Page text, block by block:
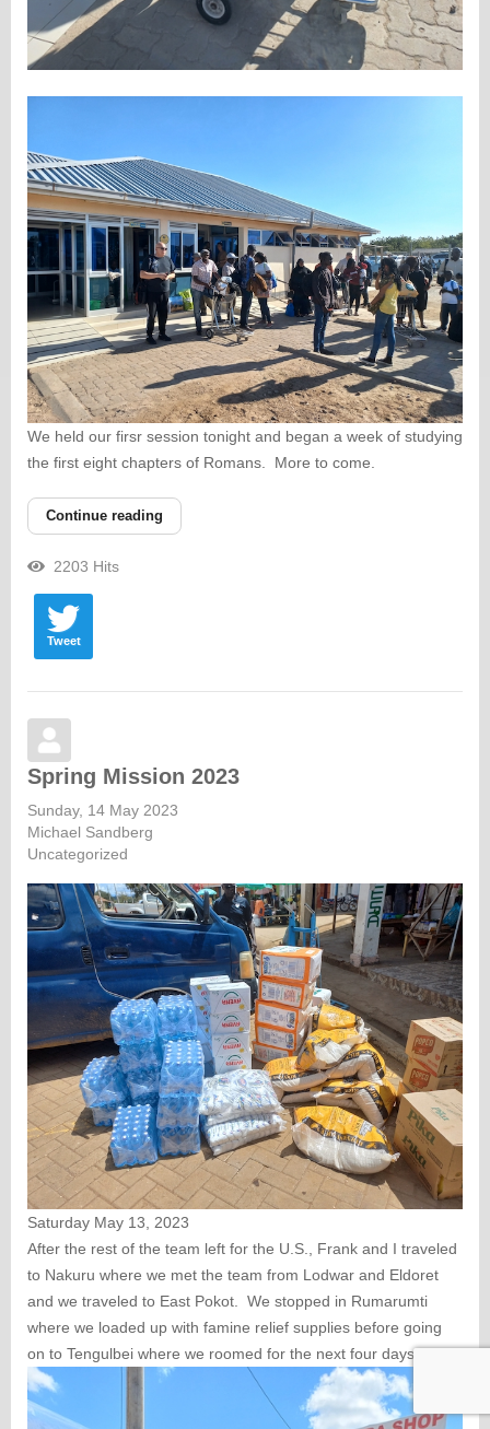
We held our firsr session tonight and began a week of studying
the first eight chapters of Romans. More to come.
Continue reading
2203 Hits
Tweet
Spring Mission 2023
Sunday, 14 May 2023
Michael Sandberg
Uncategorized
Saturday May 13, 2023
After the rest of the team left for the U.S., Frank and I traveled
to Nakuru where we met the team from Lodwar and Eldoret
and we traveled to East Pokot. We stopped in Rumarumti
where we loaded up with famine relief supplies before going
on to Tengulbei where we roomed for the next four days.